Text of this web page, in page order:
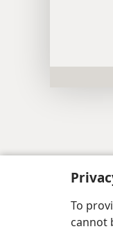
To
cannot